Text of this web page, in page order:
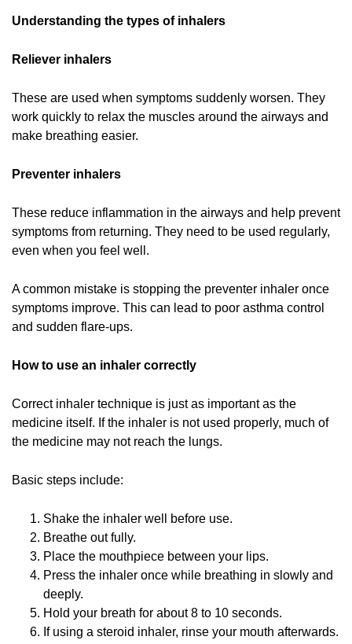
Understanding the types of inhalers
Reliever inhalers
These are used when symptoms suddenly worsen. They
work quickly to relax the muscles around the airways and
make breathing easier.
Preventer inhalers
These reduce inflammation in the airways and help prevent
symptoms from returning. They need to be used regularly,
even when you feel well.
A common mistake is stopping the preventer inhaler once
symptoms improve. This can lead to poor asthma control
and sudden flare-ups.
How to use an inhaler correctly
Correct inhaler technique is just as important as the
medicine itself. If the inhaler is not used properly, much of
the medicine may not reach the lungs.
Basic steps include:
Shake the inhaler well before use.
Breathe out fully.
Place the mouthpiece between your lips.
Press the inhaler once while breathing in slowly and
deeply.
Hold your breath for about 8 to 10 seconds.
If using a steroid inhaler, rinse your mouth afterwards.